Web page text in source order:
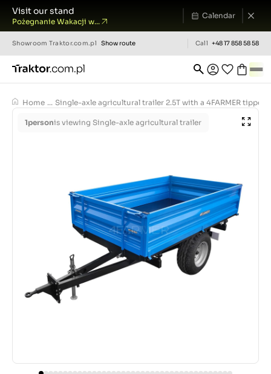
Visit our stand
Pożegnanie Wakacji w...
Calendar
Showroom Traktor.com.pl Show route Call +48 17 858 58 58
Home ... Single-axle agricultural trailer 2.5T with a 4FARMER tipper
1personis viewing Single-axle agricultural trailer